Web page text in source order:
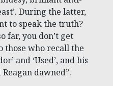
During the latter,
to speak the truth?
far, you don’t get
those who recall the
and ‘Used’, and his
dawned”.